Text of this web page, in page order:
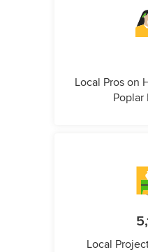
Local Pros on
Poplar
Local